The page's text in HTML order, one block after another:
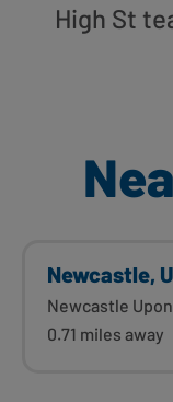
High St
Newcastle,
Newcastle Upon
0.71 miles away